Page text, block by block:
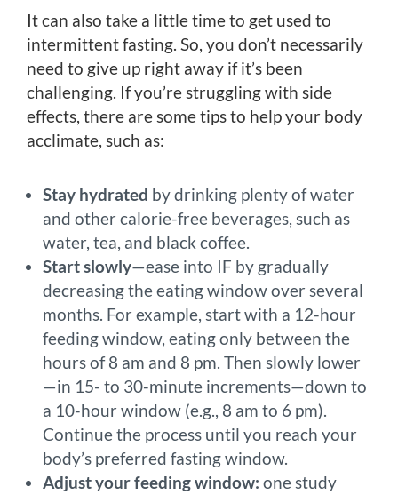
It can also take a little time to get used to
intermittent fasting. So, you don’t necessarily
need to give up right away if it’s been
challenging. If you’re struggling with side
effects, there are some tips to help your body
acclimate, such as:
Stay hydrated by drinking plenty of water
and other calorie-free beverages, such as
water, tea, and black coffee.
Start slowly—ease into IF by gradually
decreasing the eating window over several
months. For example, start with a 12-hour
feeding window, eating only between the
hours of 8 am and 8 pm. Then slowly lower
—in 15- to 30-minute increments—down to
a 10-hour window (e.g., 8 am to 6 pm).
Continue the process until you reach your
body’s preferred fasting window.
Adjust your feeding window: one study